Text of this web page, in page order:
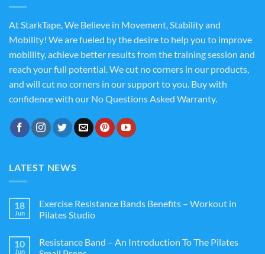
At StarkTape, We Believe in Movement, Stability and
Mobility! We are fueled by the desire to help you to improve
mobillity, achieve better results from the training session and
reach your full potential. We cut no corners in our products,
and will cut no corners in our support to you. Buy with
confidence with our No Questions Asked Warranty.
LATEST NEWS
18
Jun
Exercise Resistance Bands Benefits – Workout in
Pilates Studio
10
Jun
Resistance Band – An Introduction To The Pilates